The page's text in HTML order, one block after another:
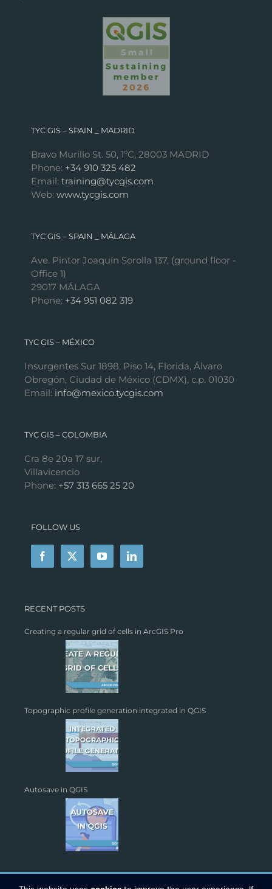
TYC GIS – SPAIN _ MADRID
Bravo Murillo St. 50, 1ºC, 28003 MADRID
Phone: +34 910 325 482
Email: training@tycgis.com
Web: www.tycgis.com
TYC GIS – SPAIN _ MÁLAGA
Ave. Pintor Joaquín Sorolla 137, (ground floor -
Office 1)
29017 MÁLAGA
Phone: +34 951 082 319
TYC GIS – MÉXICO
Insurgentes Sur 1898, Piso 14, Florida, Álvaro
Obregón, Ciudad de México (CDMX), c.p. 01030
Email: info@mexico.tycgis.com
TYC GIS – COLOMBIA
Cra 8e 20a 17 sur,
Villavicencio
Phone: +57 313 665 25 20
FOLLOW US
RECENT POSTS
Creating a regular grid of cells in ArcGIS Pro
Topographic profile generation integrated in QGIS
Autosave in QGIS